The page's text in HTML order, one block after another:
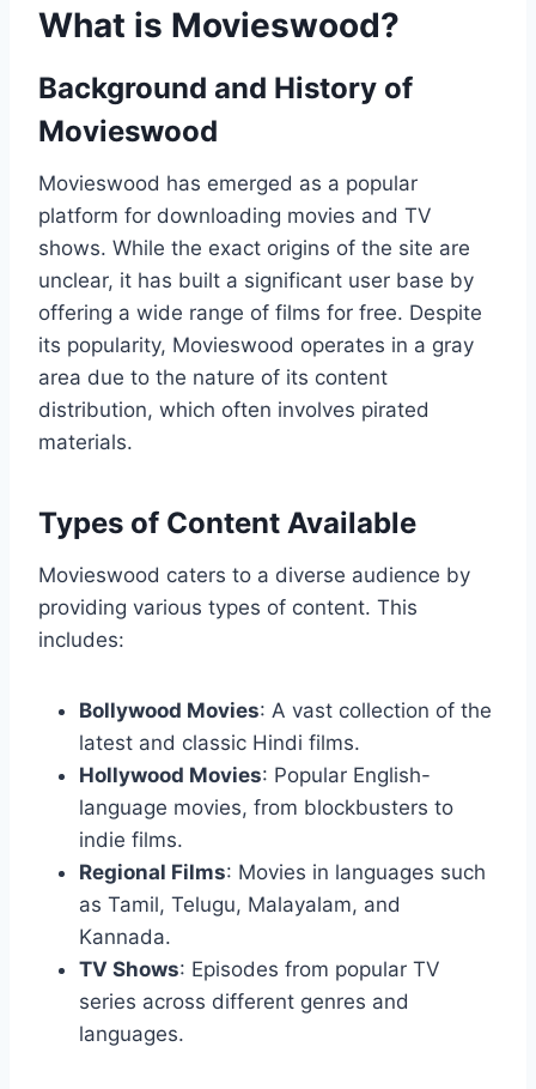
What is Movieswood?
Background and History of
Movieswood
Movieswood has emerged as a popular
platform for downloading movies and TV
shows. While the exact origins of the site are
unclear, it has built a significant user base by
offering a wide range of films for free. Despite
its popularity, Movieswood operates in a gray
area due to the nature of its content
distribution, which often involves pirated
materials.
Types of Content Available
Movieswood caters to a diverse audience by
providing various types of content. This
includes:
Bollywood Movies: A vast collection of the
latest and classic Hindi films.
Hollywood Movies: Popular English-
language movies, from blockbusters to
indie films.
Regional Films: Movies in languages such
as Tamil, Telugu, Malayalam, and
Kannada.
TV Shows: Episodes from popular TV
series across different genres and
languages.